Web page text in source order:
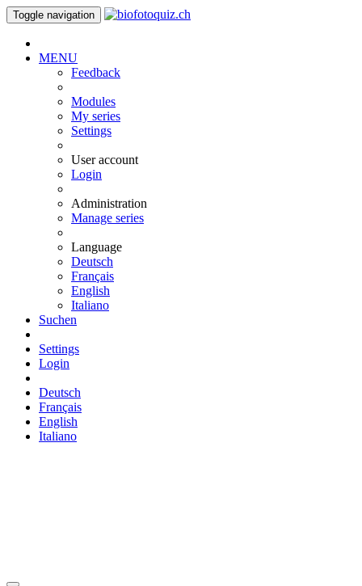
Toggle navigation
MENU
Feedback
Modules
My series
Settings
User account
Login
Administration
Manage series
Language
Deutsch
Français
English
Italiano
Suchen
Settings
Login
Deutsch
Français
English
Italiano